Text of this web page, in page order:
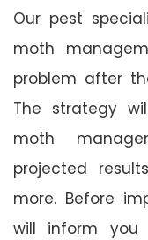
Our pest
moth
problem after
The strategy
moth
projected
more. Before
will inform